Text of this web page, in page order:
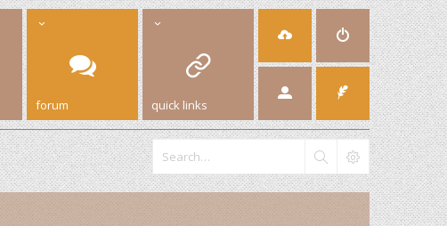
forum quick links